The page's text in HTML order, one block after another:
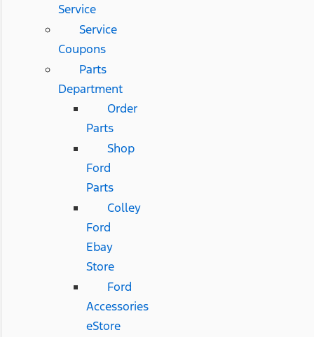
Service
Service
Coupons
Parts
Department
Order
Parts
Shop
Ford
Parts
Colley
Ford
Ebay
Store
Ford
Accessories
eStore